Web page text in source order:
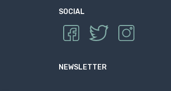
SOCIAL
NEWSLETTER